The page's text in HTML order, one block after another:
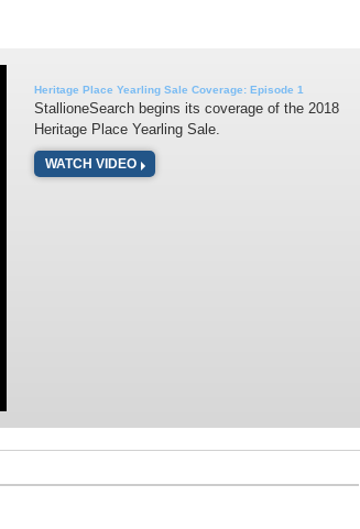
Heritage Place Yearling Sale Coverage: Episode 1
StallioneSearch begins its coverage of the 2018
Heritage Place Yearling Sale.
WATCH VIDEO